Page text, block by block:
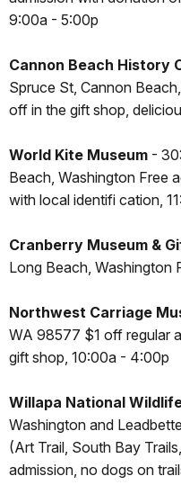
9:00a - 5:00p
Cannon Beach History
Spruce St, Cannon
off in the gift shop,
World Kite Museum -
Beach, Washington Free
with local identifi cation,
Cranberry Museum &
Long Beach, Washington
Northwest Carriage
WA 98577 $1 off regular
gift shop, 10:00a - 4:00p
Willapa National
Washington and
(Art Trail, South Bay
admission, no dogs on